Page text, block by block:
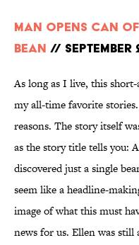
Man Opens Can
Bean // September
As long as I live, this
my all-time favorite
reasons. The story itself
as the story title tells you:
discovered just a single
seem like a headline-
image of what this must
news for us. Ellen was